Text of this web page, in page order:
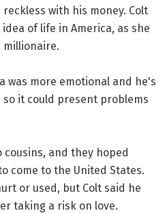
with his money. Colt
of life in America, as she
millionaire.
was more emotional and he's
it could present problems
and they hoped
come to the United States.
or used, but Colt said he
taking a risk on love.